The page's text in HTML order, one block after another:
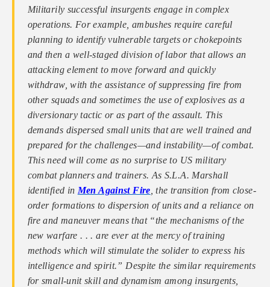
Militarily successful insurgents engage in complex
operations. For example, ambushes require careful
planning to identify vulnerable targets or chokepoints
and then a well-staged division of labor that allows an
attacking element to move forward and quickly
withdraw, with the assistance of suppressing fire from
other squads and sometimes the use of explosives as a
diversionary tactic or as part of the assault. This
demands dispersed small units that are well trained and
prepared for the challenges—and instability—of combat.
This need will come as no surprise to US military
combat planners and trainers. As S.L.A. Marshall
identified inMen Against Fire, the transition from close-
order formations to dispersion of units and a reliance on
fire and maneuver means that “the mechanisms of the
new warfare . . . are ever at the mercy of training
methods which will stimulate the solider to express his
intelligence and spirit.” Despite the similar requirements
for small-unit skill and dynamism among insurgents,